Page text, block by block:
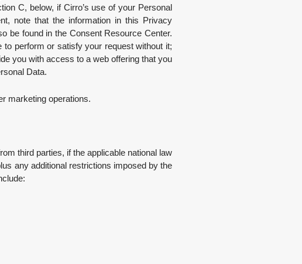
C, below, if Cirro’s use of your Personal
note that the information in this Privacy
be found in the Consent Resource Center.
perform or satisfy your request without it;
you with access to a web offering that you
Data.
marketing operations.
third parties, if the applicable national law
any additional restrictions imposed by the